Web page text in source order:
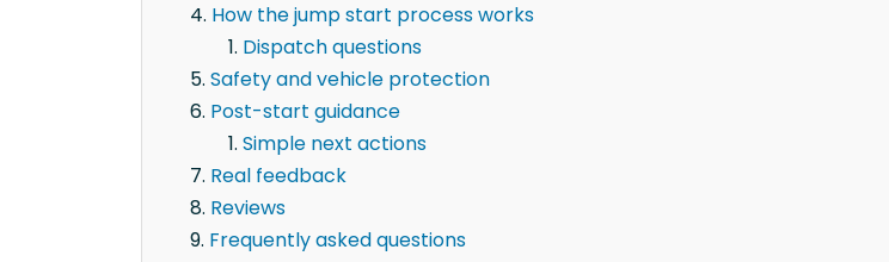
How the jump start process works
Dispatch questions
Safety and vehicle protection
Post-start guidance
Simple next actions
Real feedback
Reviews
Frequently asked questions